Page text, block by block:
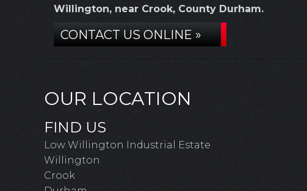
Willington, near Crook, County Durham.
CONTACT US ONLINE »
OUR LOCATION
FIND US
Low Willington Industrial Estate
Willington
Crook